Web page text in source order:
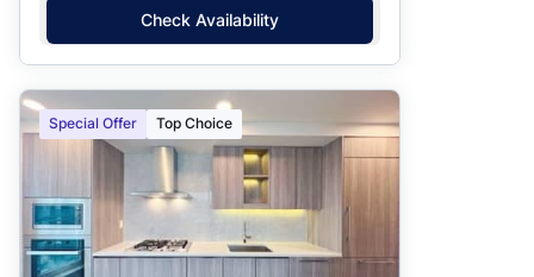
Check Availability
Special Offer Top Choice